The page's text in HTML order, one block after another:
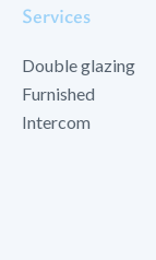
Services
Double glazing
Furnished
Intercom